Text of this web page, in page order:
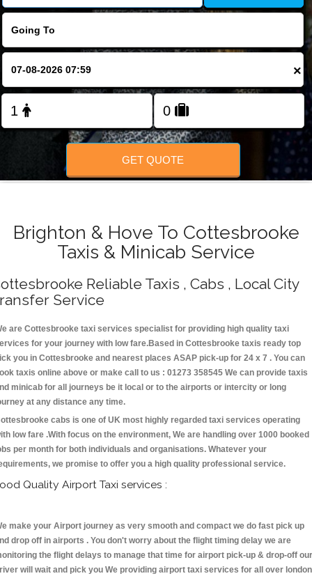
×
GET QUOTE
Brighton & Hove To Cottesbrooke
Taxis & Minicab Service
Reliable Taxis , Cabs , Local City
Service
are Cottesbrooke taxi services specialist for providing high quality taxi
for your journey with low fare.Based in Cottesbrooke taxis ready top
you in Cottesbrooke and nearest places ASAP pick-up for 24 x 7 . You can
taxis online above or make call to us : 01273 358545 We can provide taxis
minicab for all journeys be it local or to the airports or intercity or long
at any distance any time.
cabs is one of UK most highly regarded taxi services operating
low fare .With focus on the environment, We are handling over 1000 booked
per month for both individuals and organisations. Whatever your
we promise to offer you a high quality professional service.
Quality Airport Taxi services :
make your Airport journey as very smooth and compact we do fast pick up
drop off in airports . You don't worry about the flight timing delay we are
the flight delays to manage that time for airport pick-up & drop-off our
will wait and pick you We providing airport taxi services for all over london